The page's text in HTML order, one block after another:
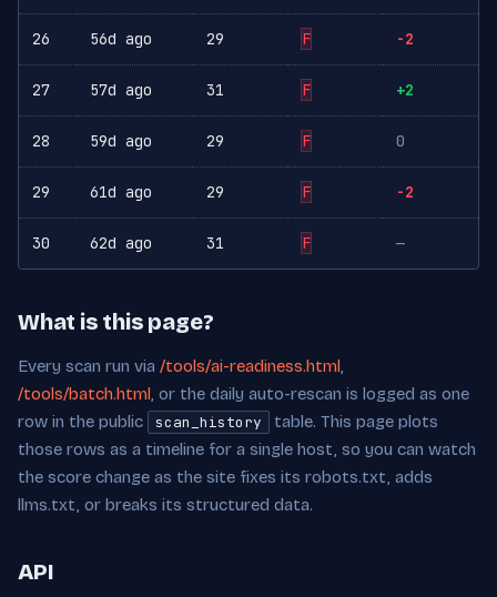
26 56d ago 29 F -2
27 57d ago 31 F +2
28 59d ago 29 F 0
29 61d ago 29 F -2
30 62d ago 31 F —
What is this page?
Every scan run via /tools/ai-readiness.html ,
/tools/batch.html , or the daily auto-rescan is logged as one
row in the public
scan_history
table. This page plots
those rows as a timeline for a single host, so you can watch
the score change as the site fixes its robots.txt, adds
llms.txt, or breaks its structured data.
API